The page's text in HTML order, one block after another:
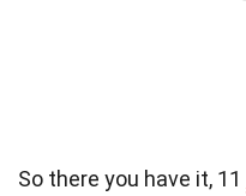
So there you have it, 11